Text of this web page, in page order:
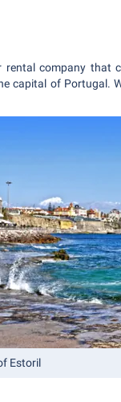
company that
capital of Portugal.
Estoril